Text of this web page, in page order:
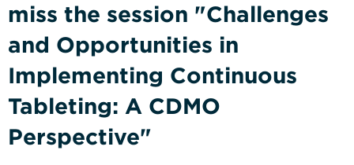
miss the session "Challenges
and Opportunities in
Implementing Continuous
Tableting: A CDMO
Perspective"